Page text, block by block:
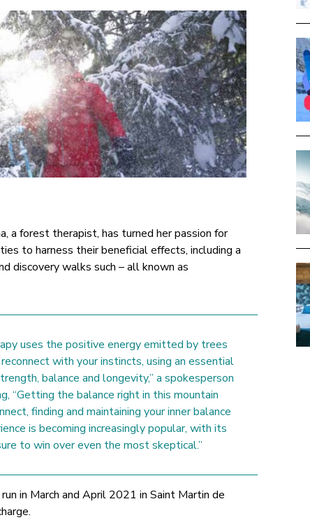
a forest therapist, has turned her passion for
to harness their beneficial effects, including a
discovery walks such – all known as
uses the positive energy emitted by trees
with your instincts, using an essential
balance and longevity,” a spokesperson
“Getting the balance right in this mountain
finding and maintaining your inner balance
is becoming increasingly popular, with its
to win over even the most skeptical.”
in March and April 2021 in Saint Martin de